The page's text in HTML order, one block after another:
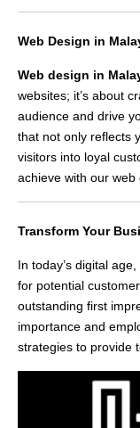
Web Design in
Web design in
websites; it’s about
audience and drive
that not only reflects
visitors into loyal
achieve with our web
Transform Your
In today’s digital
for potential
outstanding first
importance and
strategies to provide